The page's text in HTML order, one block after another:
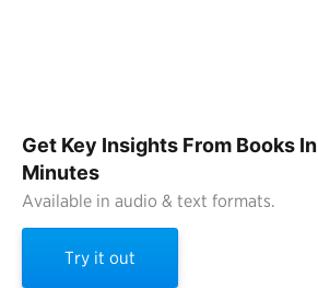
Get Key Insights From Books In
Minutes
Available in audio & text formats.
Try it out